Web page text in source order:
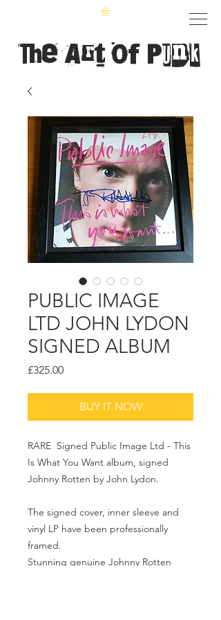
The Art of Punk
PUBLIC IMAGE
LTD JOHN LYDON
SIGNED ALBUM
£325.00Price
BUY IT NOW
RARE Signed Public Image Ltd - This
Is What You Want album, signed
Johnny Rotten by John Lydon.
The signed cover, inner sleeve and
vinyl LP have been professionally
framed.
Stunning genuine Johnny Rotten